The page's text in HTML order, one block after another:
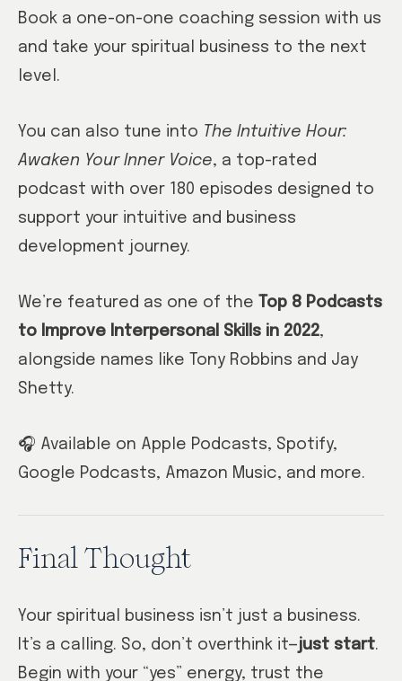
Book a one-on-one coaching session with us
and take your spiritual business to the next
level.
You can also tune into The Intuitive Hour:
Awaken Your Inner Voice, a top-rated
podcast with over 180 episodes designed to
support your intuitive and business
development journey.
We’re featured as one of the
Top 8 Podcasts
to Improve Interpersonal Skills in 2022,
alongside names like Tony Robbins and Jay
Shetty.
🎧 Available on Apple Podcasts, Spotify,
Google Podcasts, Amazon Music, and more.
Final Thought
Your spiritual business isn’t just a business.
It’s a calling. So, don’t overthink it—just start.
Begin with your “yes” energy, trust the